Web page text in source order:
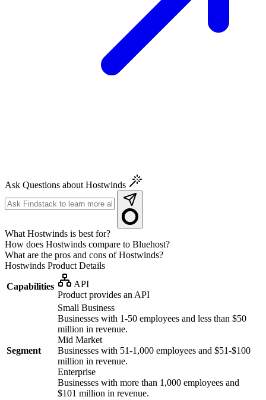
Ask Questions about Hostwinds
What Hostwinds is best for?
How does Hostwinds compare to Bluehost?
What are the pros and cons of Hostwinds?
Hostwinds Product Details
Capabilities
API
Product provides an API
Segment
Small Business
Businesses with 1-50 employees and less than $50
million in revenue.
Mid Market
Businesses with 51-1,000 employees and $51-$100
million in revenue.
Enterprise
Businesses with more than 1,000 employees and
$101 million in revenue.